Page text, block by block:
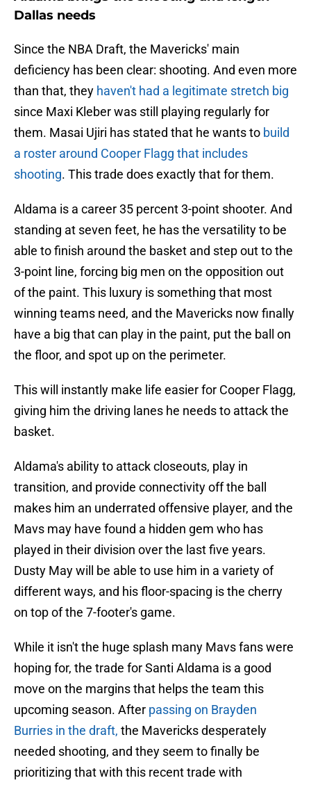
Dallas needs
Since the NBA Draft, the Mavericks' main
deficiency has been clear: shooting. And even more
than that, they haven't had a legitimate stretch big
since Maxi Kleber was still playing regularly for
them. Masai Ujiri has stated that he wants to build
a roster around Cooper Flagg that includes
shooting. This trade does exactly that for them.
Aldama is a career 35 percent 3-point shooter. And
standing at seven feet, he has the versatility to be
able to finish around the basket and step out to the
3-point line, forcing big men on the opposition out
of the paint. This luxury is something that most
winning teams need, and the Mavericks now finally
have a big that can play in the paint, put the ball on
the floor, and spot up on the perimeter.
This will instantly make life easier for Cooper Flagg,
giving him the driving lanes he needs to attack the
basket.
Aldama's ability to attack closeouts, play in
transition, and provide connectivity off the ball
makes him an underrated offensive player, and the
Mavs may have found a hidden gem who has
played in their division over the last five years.
Dusty May will be able to use him in a variety of
different ways, and his floor-spacing is the cherry
on top of the 7-footer's game.
While it isn't the huge splash many Mavs fans were
hoping for, the trade for Santi Aldama is a good
move on the margins that helps the team this
upcoming season. After passing on Brayden
Burries in the draft, the Mavericks desperately
needed shooting, and they seem to finally be
prioritizing that with this recent trade with